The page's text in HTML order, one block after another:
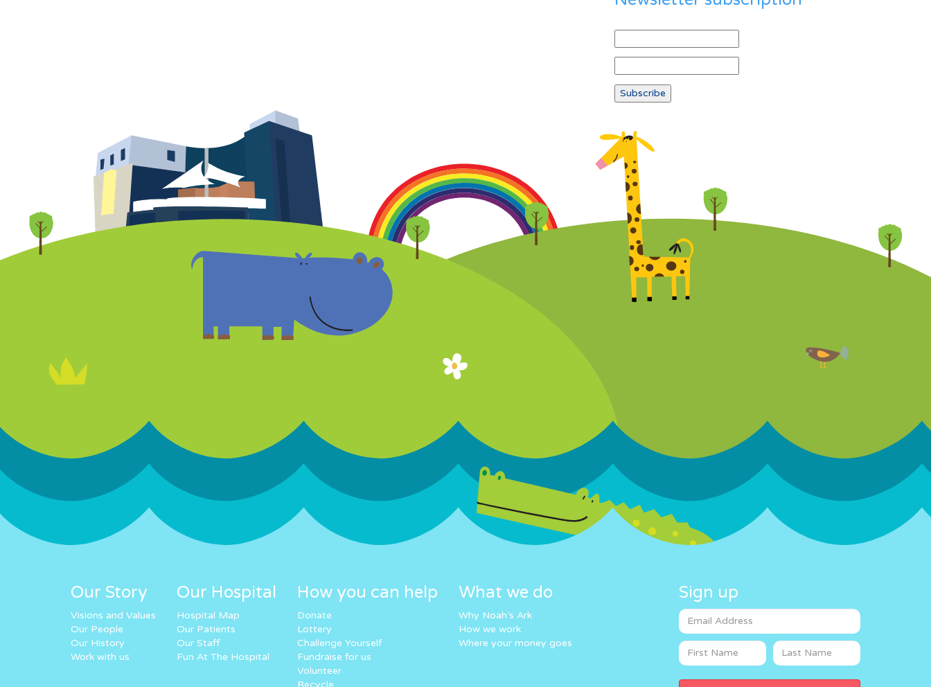
Our Story
Visions and Values
Our People
Our History
Work with us
Our Hospital
Hospital Map
Our Patients
Our Staff
Fun At The Hospital
How you can help
Donate
Lottery
Challenge Yourself
Fundraise for us
Volunteer
Recycle
What we do
Why Noah’s Ark
How we work
Where your money goes
Sign up